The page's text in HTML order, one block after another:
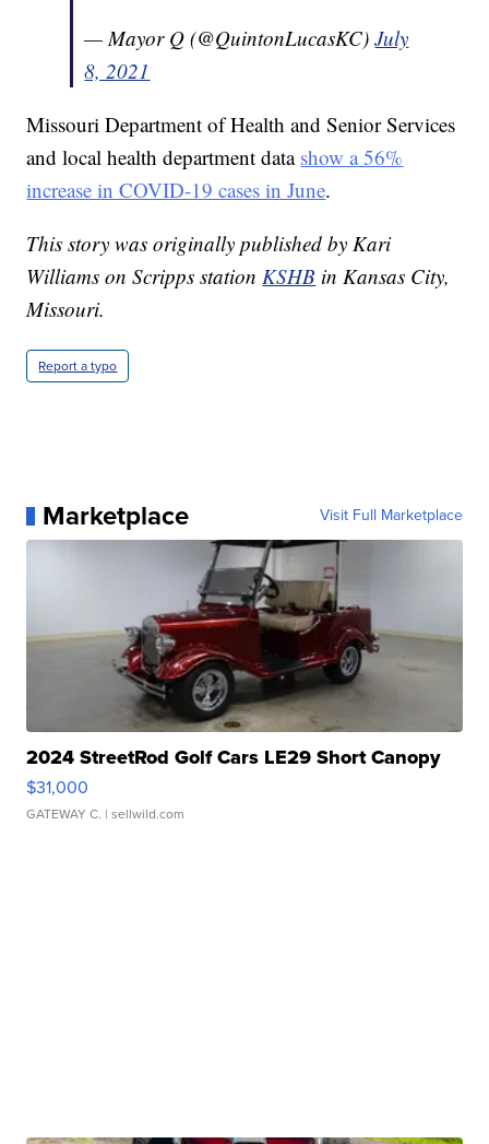
— Mayor Q (@QuintonLucasKC)July
8, 2021
Missouri Department of Health and Senior Services
and local health department data show a 56%
increase in COVID-19 cases in June.
This story was originally published by Kari
Williams on Scripps stationKSHB in Kansas City,
Missouri.
Report a typo
Marketplace Visit Full Marketplace
2024 StreetRod Golf Cars LE29 Short Canopy
$31,000
GATEWAY C. | sellwild.com